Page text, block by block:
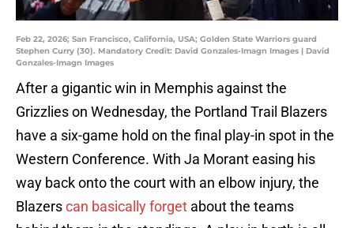
Feb 22, 2026; San Francisco, California, USA; Golden State Warriors guard
Stephen Curry (30). Mandatory Credit: David Gonzales-Imagn Images | David
Gonzales-Imagn Images
After a gigantic win in Memphis against the
Grizzlies on Wednesday, the Portland Trail Blazers
have a six-game hold on the final play-in spot in the
Western Conference. With Ja Morant easing his
way back onto the court with an elbow injury, the
Blazerscan basically forget about the teams